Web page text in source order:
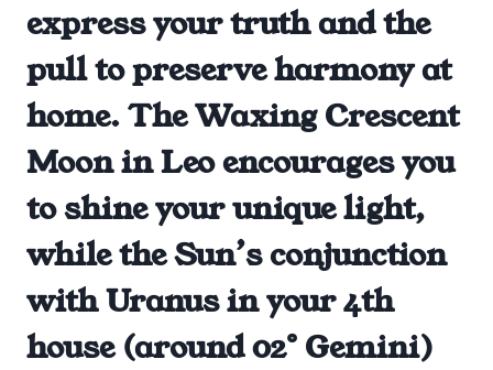
express your truth and the
pull to preserve harmony at
home. The Waxing Crescent
Moon in Leo encourages you
to shine your unique light,
while the Sun’s conjunction
with Uranus in your 4th
house (around 02° Gemini)